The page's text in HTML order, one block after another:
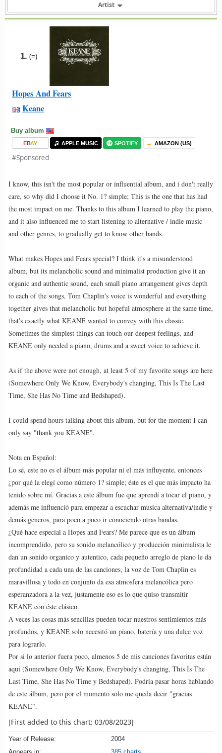
Artist
1. (=)
Hopes And Fears
Keane
Buy album
EBAY APPLE MUSIC SPOTIFY AMAZON (US)
#Sponsored
I know, this isn't the most popular or influential album, and i don't really
care, so why did I choose it No. 1? simple; This is the one that has had
the most impact on me. Thanks to this album I learned to play the piano,
and it also influenced me to start listening to alternative / indie music
and other genres, to gradually get to know other bands.
What makes Hopes and Fears special? I think it's a misunderstood
album, but its melancholic sound and minimalist production give it an
organic and authentic sound, each small piano arrangement gives depth
to each of the songs, Tom Chaplin's voice is wonderful and everything
together gives that melancholic but hopeful atmosphere at the same time,
that's exactly what KEANE wanted to convey with this classic.
Sometimes the simplest things can touch our deepest feelings, and
KEANE only needed a piano, drums and a sweet voice to achieve it.
As if the above were not enough, at least 5 of my favorite songs are here
(Somewhere Only We Know, Everybody's changing, This Is The Last
Time, She Has No Time and Bedshaped).
I could spend hours talking about this album, but for the moment I can
only say "thank you KEANE".
Nota en Español:
Lo sé, este no es el álbum más popular ni el más influyente, entonces
¿por qué la elegí como número 1? simple; éste es el que más impacto ha
tenido sobre mí. Gracias a este álbum fue que aprendí a tocar el piano, y
además me influenció para empezar a escuchar musica alternativa/indie y
demás generos, para poco a poco ir conociendo otras bandas.
¿Qué hace especial a Hopes and Fears? Me parece que es un álbum
incomprendido, pero su sonido melancólico y producción minimalista le
dan un sonido organico y autentico, cada pequeño arreglo de piano le da
profundidad a cada una de las canciones, la voz de Tom Chaplin es
maravillosa y todo en conjunto da esa atmosfera melancólica pero
esperanzadora a la vez, justamente eso es lo que quiso transmitir
KEANE con éste clásico.
A veces las cosas más sencillas pueden tocar nuestros sentimientos más
profundos, y KEANE solo necesitó un piano, batería y una dulce voz
para lograrlo.
Por si lo anterior fuera poco, almenos 5 de mis canciones favoritas están
aquí (Somewhere Only We Know, Everybody's changing, This Is The
Last Time, She Has No Time y Bedshaped). Podría pasar horas hablando
de este álbum, pero por el momento solo me queda decir "gracias
KEANE".
[First added to this chart: 03/08/2023]
Year of Release:
2004